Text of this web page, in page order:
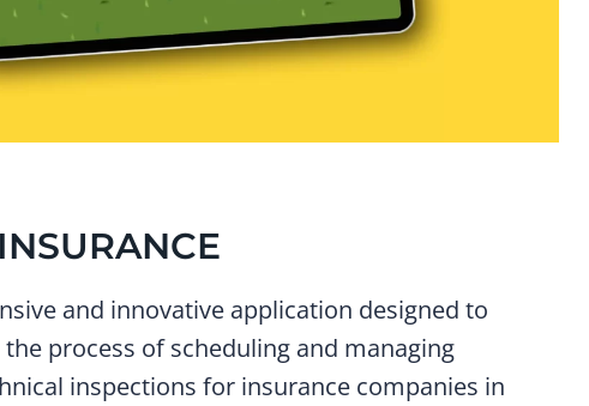
and innovative application designed to
process of scheduling and managing
inspections for insurance companies in